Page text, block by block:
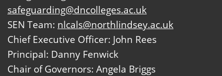
safeguarding@dncolleges.ac.uk
SEN Team: nlcals@northlindsey.ac.uk
Chief Executive Officer: John Rees
Principal: Danny Fenwick
Chair of Governors: Angela Briggs